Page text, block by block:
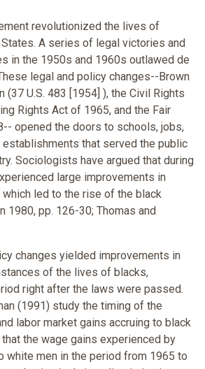
revolutionized the lives of
A series of legal victories and
in the 1950s and 1960s outlawed de
legal and policy changes--Brown
(37 U.S. 483 [1954] ), the Civil Rights
Rights Act of 1965, and the Fair
opened the doors to schools, jobs,
establishments that served the public
Sociologists have argued that during
large improvements in
led to the rise of the black
1980, pp. 126-30; Thomas and
changes yielded improvements in
of the lives of blacks,
right after the laws were passed.
(1991) study the timing of the
labor market gains accruing to black
the wage gains experienced by
white men in the period from 1965 to